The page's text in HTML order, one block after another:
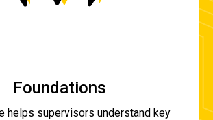
Foundations
helps supervisors understand key